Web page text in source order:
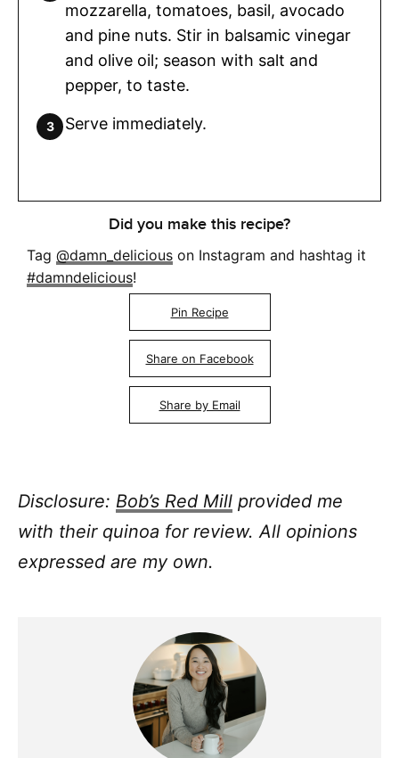
mozzarella, tomatoes, basil, avocado
and pine nuts. Stir in balsamic vinegar
and olive oil; season with salt and
pepper, to taste.
Serve immediately.
Did you make this recipe?
Tag @damn_delicious on Instagram and hashtag it
#damndelicious!
Pin Recipe
Share on Facebook
Share by Email
Disclosure: Bob’s Red Mill provided me
with their quinoa for review. All opinions
expressed are my own.